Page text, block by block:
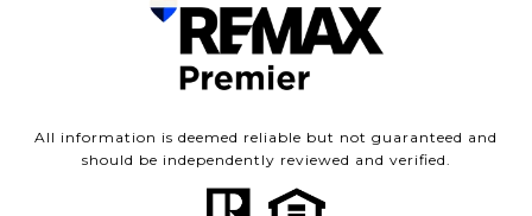
All information is deemed reliable but not guaranteed and
should be independently reviewed and verified.